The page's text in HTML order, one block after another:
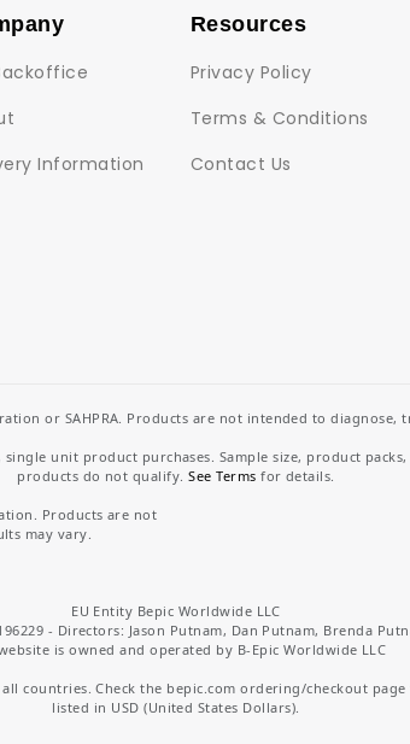
Information
Resources
Privacy Policy
Terms & Conditions
Contact Us
or SAHPRA. Products are not intended to
unit product purchases. Sample size, product
products do not qualify.See Terms for details.
Products are not
may vary.
EU Entity Bepic Worldwide LLC
- Directors: Jason Putnam, Dan Putnam, Brenda
is owned and operated by B-Epic Worldwide LLC
countries. Check the bepic.com ordering/checkout
listed in USD (United States Dollars).